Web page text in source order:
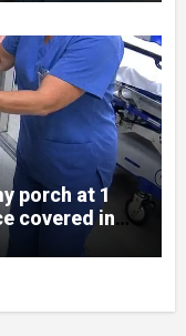
porch at 1
covered in